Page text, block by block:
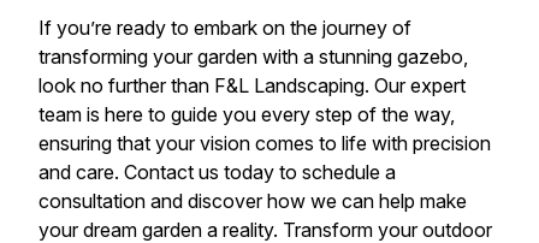
If you’re ready to embark on the journey of
transforming your garden with a stunning gazebo,
look no further than F&L Landscaping. Our expert
team is here to guide you every step of the way,
ensuring that your vision comes to life with precision
and care. Contact us today to schedule a
consultation and discover how we can help make
your dream garden a reality. Transform your outdoor